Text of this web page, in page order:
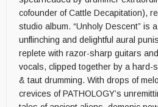
cofounder of Cattle Decapitation),
studio album. “Unholy Descent” is
unflinching and delightful aural
replete with razor-sharp guitars
vocals, clipped together by a hard-
& taut drumming. With drops of
crevices of PATHOLOGY’s